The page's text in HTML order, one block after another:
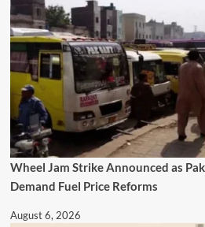
Wheel Jam Strike Announced as
Demand Fuel Price Reforms
August 6, 2026